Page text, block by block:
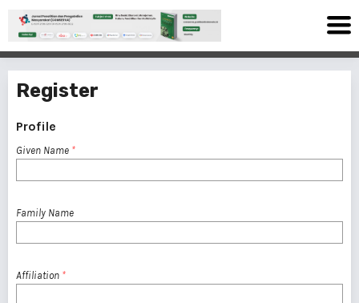
Register
Profile
Given Name *
Family Name
Affiliation *